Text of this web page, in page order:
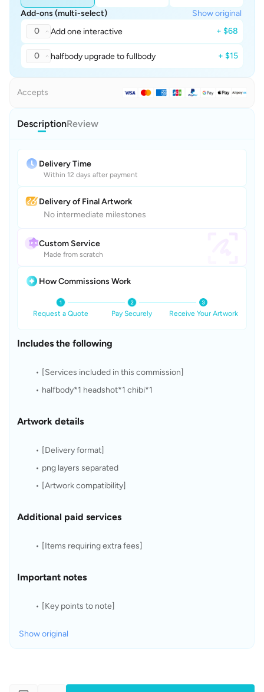
Add-ons (multi-select)
Show original
0
Add one interactive + $68
0 halfbody upgrade to fullbody + $15
Accepts
DescriptionReview
Delivery Time
Within 12 days after payment
Delivery of Final Artwork
No intermediate milestones
Custom Service
Made from scratch
How Commissions Work
Request a Quote Pay Securely Receive Your Artwork
Includes the following
[Services included in this commission]
halfbody*1 headshot*1 chibi*1
Artwork details
[Delivery format]
png layers separated
[Artwork compatibility]
Additional paid services
[Items requiring extra fees]
Important notes
[Key points to note]
Show original